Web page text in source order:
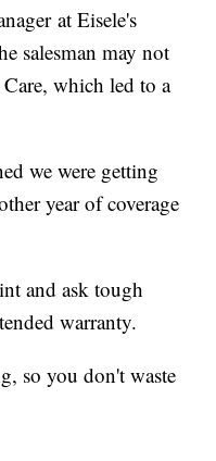
at Eisele's
salesman may not
which led to a
we were getting
year of coverage
and ask tough
warranty.
so you don't waste